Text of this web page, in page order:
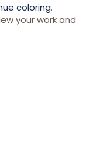
coloring.
your work and